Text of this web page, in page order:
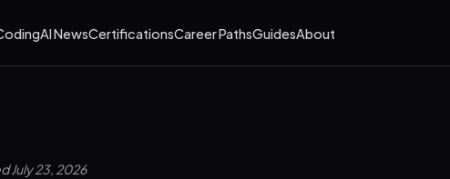
AI NewsCertificationsCareer PathsGuidesAbout
July 23, 2026